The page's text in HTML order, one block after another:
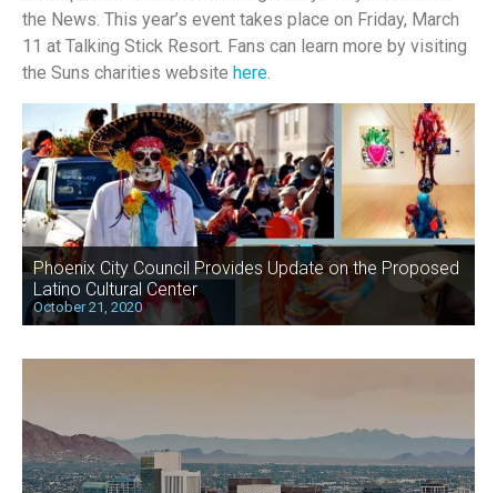
the News. This year’s event takes place on Friday, March
11 at Talking Stick Resort. Fans can learn more by visiting
the Suns charities website here.
Phoenix City Council Provides Update on the Proposed
Latino Cultural Center
October 21, 2020